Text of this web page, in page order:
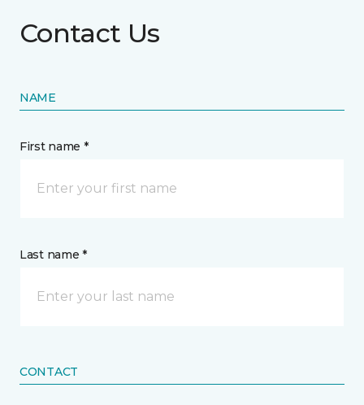
Contact Us
NAME
First name *
Last name *
CONTACT